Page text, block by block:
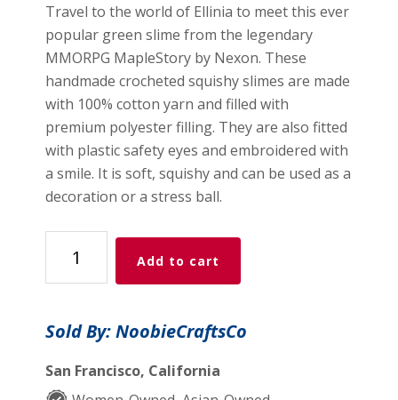
Travel to the world of Ellinia to meet this ever
popular green slime from the legendary
MMORPG MapleStory by Nexon. These
handmade crocheted squishy slimes are made
with 100% cotton yarn and filled with
premium polyester filling. They are also fitted
with plastic safety eyes and embroidered with
a smile. It is soft, squishy and can be used as a
decoration or a stress ball.
MapleStory
Green
Slime
Plushie
quantity
Add to cart
Sold By: NoobieCraftsCo
San Francisco, California